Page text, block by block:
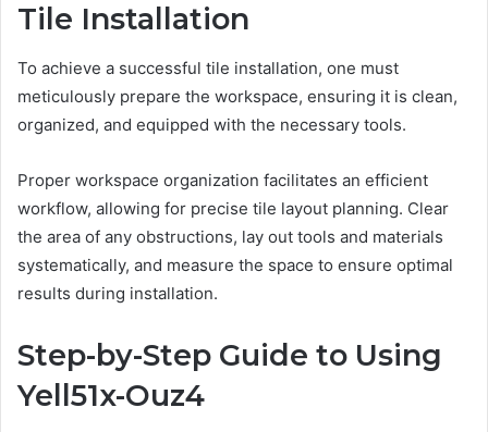
Tile Installation
To achieve a successful tile installation, one must
meticulously prepare the workspace, ensuring it is clean,
organized, and equipped with the necessary tools.
Proper workspace organization facilitates an efficient
workflow, allowing for precise tile layout planning. Clear
the area of any obstructions, lay out tools and materials
systematically, and measure the space to ensure optimal
results during installation.
Step-by-Step Guide to Using
Yell51x-Ouz4